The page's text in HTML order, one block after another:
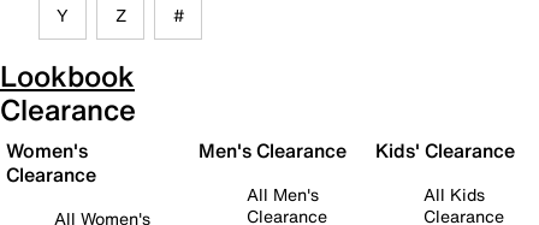
Y Z #
Lookbook
Clearance
Women's
Clearance
All Women's
Men's Clearance
All Men's
Clearance
Kids' Clearance
All Kids
Clearance